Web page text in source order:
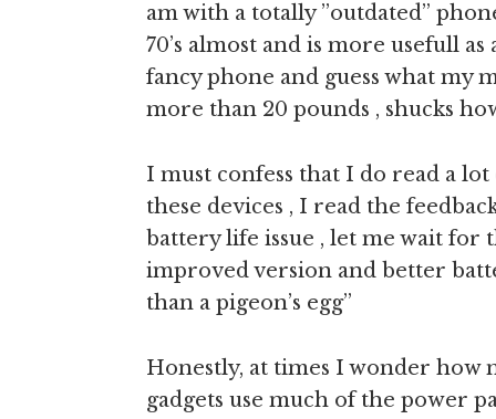
am with a totally ”outdated”
70’s almost and is more usefull
fancy phone and guess what my
more than 20 pounds , shucks
I must confess that I do read a
these devices , I read the
battery life issue , let me wait for
improved version and better
than a pigeon’s egg”
Honestly, at times I wonder how
gadgets use much of the power